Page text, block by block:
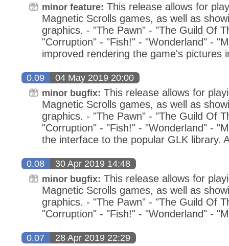
minor feature: This release allows for
Magnetic Scrolls games, as well as
graphics. - "The Pawn" - "The Guild Of
"Corruption" - "Fish!" - "Wonderland" -
improved rendering the game's pictures
0.09 04 May 2019 20:00
minor bugfix: This release allows for
Magnetic Scrolls games, as well as
graphics. - "The Pawn" - "The Guild Of
"Corruption" - "Fish!" - "Wonderland" -
the interface to the popular GLK library.
0.08 30 Apr 2019 14:48
minor bugfix: This release allows for
Magnetic Scrolls games, as well as
graphics. - "The Pawn" - "The Guild Of
"Corruption" - "Fish!" - "Wonderland" -
0.07 28 Apr 2019 22:29